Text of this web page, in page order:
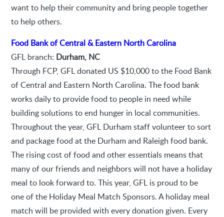
want to help their community and bring people together
to help others.
Food Bank of Central & Eastern North Carolina
GFL branch: Durham, NC
Through FCP, GFL donated US $10,000 to the Food Bank
of Central and Eastern North Carolina. The food bank
works daily to provide food to people in need while
building solutions to end hunger in local communities.
Throughout the year, GFL Durham staff volunteer to sort
and package food at the Durham and Raleigh food bank.
The rising cost of food and other essentials means that
many of our friends and neighbors will not have a holiday
meal to look forward to. This year, GFL is proud to be
one of the Holiday Meal Match Sponsors. A holiday meal
match will be provided with every donation given. Every